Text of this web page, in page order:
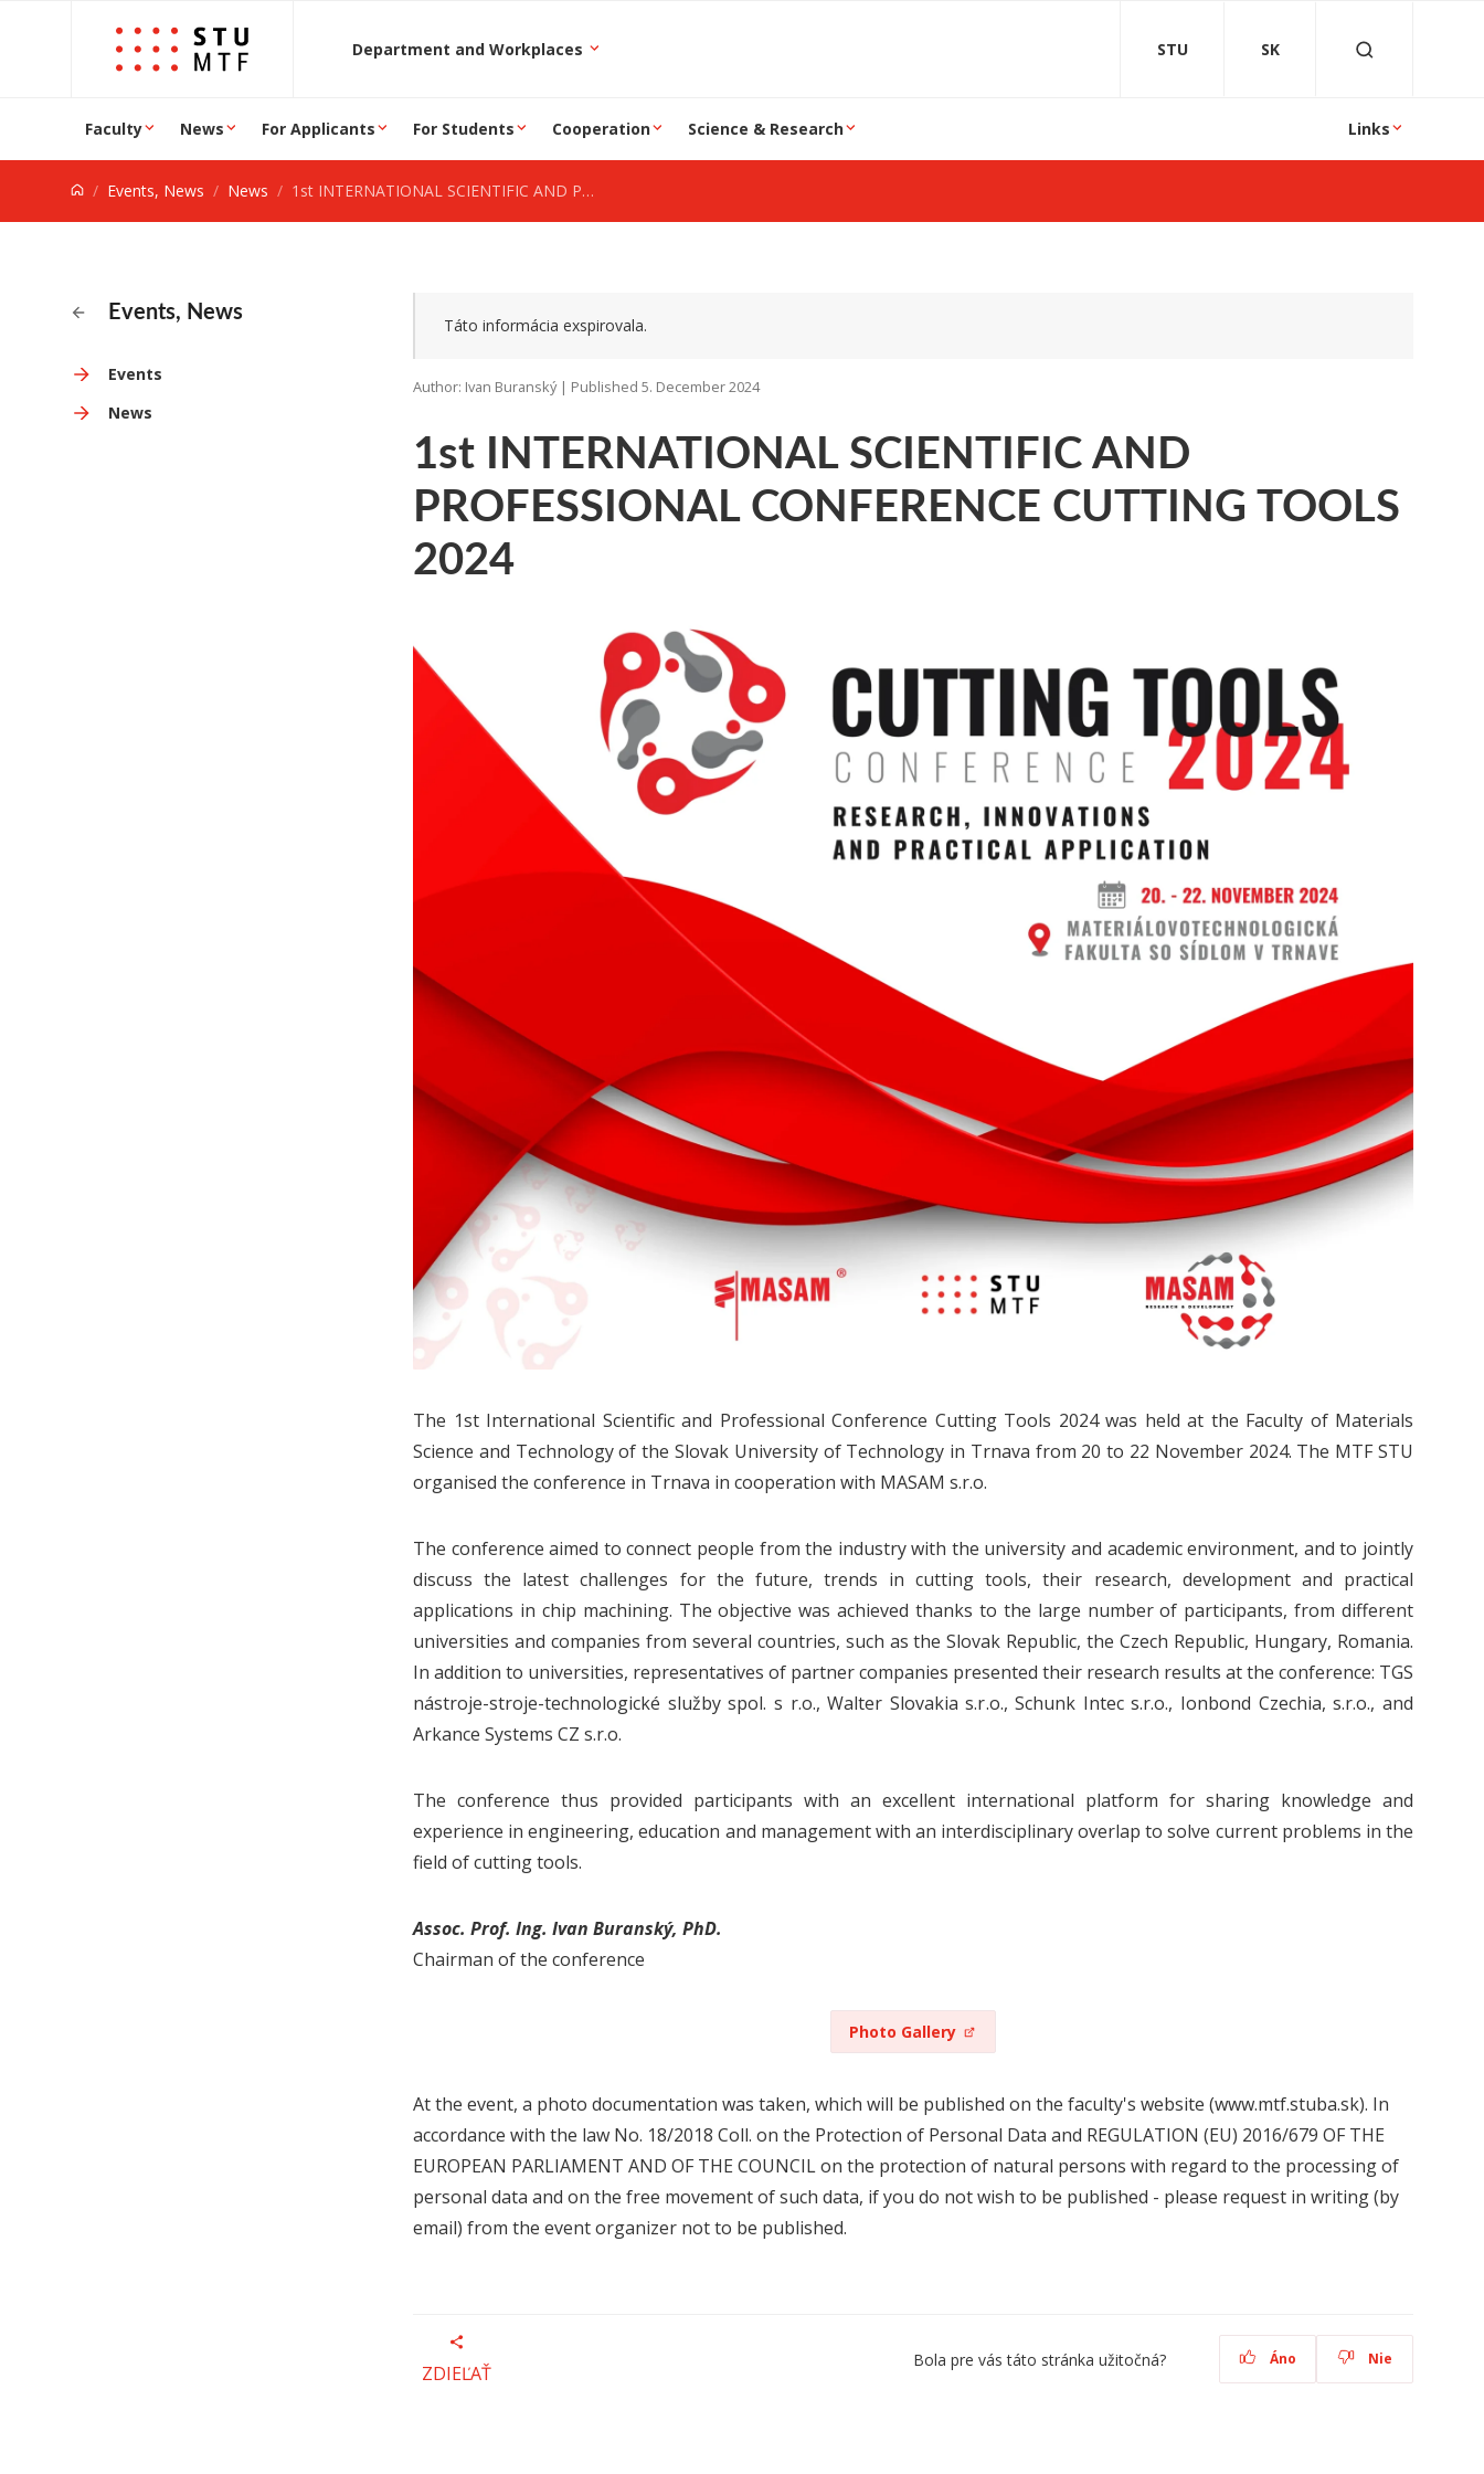
Jump to content
Department and Workplaces STU SK
Faculty News For Applicants For Students Cooperation Science & Research Links
Events, News News 1st INTERNATIONAL SCIENTIFIC AND PROFESSIONAL CONFERENCE CUTTING TOOLS 2024
Events, News
Events
News
1st INTERNATIONAL SCIENTIFIC AND
PROFESSIONAL CONFERENCE CUTTING TOOLS
2024
Táto informácia exspirovala.
Author: Ivan Buranský | Published 5. December 2024
The 1st International Scientific and Professional Conference Cutting Tools 2024 was held at the Faculty of Materials
Science and Technology of the Slovak University of Technology in Trnava from 20 to 22 November 2024. The MTF STU
organised the conference in Trnava in cooperation with MASAM s.r.o.
The conference aimed to connect people from the industry with the university and academic environment, and to jointly
discuss the latest challenges for the future, trends in cutting tools, their research, development and practical
applications in chip machining. The objective was achieved thanks to the large number of participants, from different
universities and companies from several countries, such as the Slovak Republic, the Czech Republic, Hungary, Romania.
In addition to universities, representatives of partner companies presented their research results at the conference: TGS
nástroje-stroje-technologické služby spol. s r.o., Walter Slovakia s.r.o., Schunk Intec s.r.o., Ionbond Czechia, s.r.o., and
Arkance Systems CZ s.r.o.
The conference thus provided participants with an excellent international platform for sharing knowledge and
experience in engineering, education and management with an interdisciplinary overlap to solve current problems in the
field of cutting tools.
Assoc. Prof. Ing. Ivan Buranský, PhD.
Chairman of the conference
Photo Gallery
At the event, a photo documentation was taken, which will be published on the faculty's website (www.mtf.stuba.sk). In
accordance with the law No. 18/2018 Coll. on the Protection of Personal Data and REGULATION (EU) 2016/679 OF THE
EUROPEAN PARLIAMENT AND OF THE COUNCIL on the protection of natural persons with regard to the processing of
personal data and on the free movement of such data, if you do not wish to be published - please request in writing (by
email) from the event organizer not to be published.
ZDIEĽAŤ
Bola pre vás táto stránka užitočná? Áno Nie